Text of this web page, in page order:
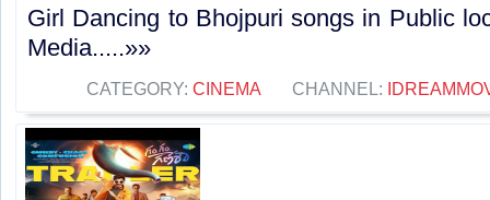
Girl Dancing to Bhojpuri songs in Public
Media.....»»
CATEGORY: CINEMA CHANNEL: